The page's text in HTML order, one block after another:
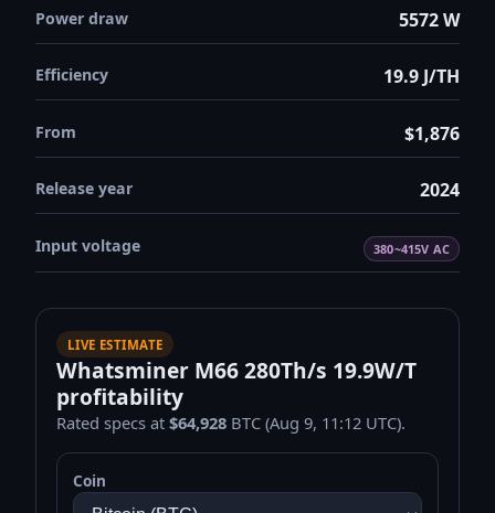
Power draw 5572 W
Efficiency 19.9 J/TH
From $1,876
Release year 2024
Input voltage 380~415V AC
LIVE ESTIMATE
Whatsminer M66 280Th/s 19.9W/T
profitability
Rated specs at$64,928 BTC (Aug 9, 11:12 UTC).
Coin